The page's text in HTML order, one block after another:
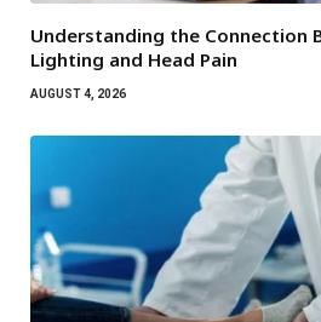
Understanding the Connection
Lighting and Head Pain
AUGUST 4, 2026